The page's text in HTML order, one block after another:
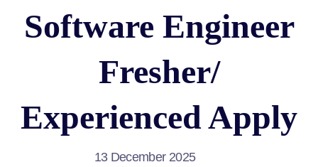
Software Engineer
Fresher/
Experienced Apply
13 December 2025